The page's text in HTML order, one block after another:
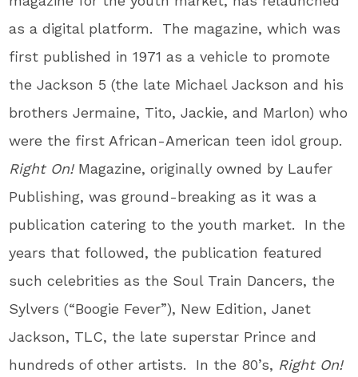
as a digital platform. The magazine, which was
first published in 1971 as a vehicle to promote
the Jackson 5 (the late Michael Jackson and his
brothers Jermaine, Tito, Jackie, and Marlon) who
were the first African-American teen idol group.
Right On!Magazine, originally owned by Laufer
Publishing, was ground-breaking as it was a
publication catering to the youth market. In the
years that followed, the publication featured
such celebrities as the Soul Train Dancers, the
Sylvers (“Boogie Fever”), New Edition, Janet
Jackson, TLC, the late superstar Prince and
hundreds of other artists. In the 80’s, Right On!